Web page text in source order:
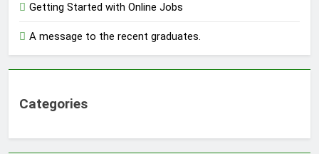
Getting Started with Online Jobs
A message to the recent graduates.
Categories